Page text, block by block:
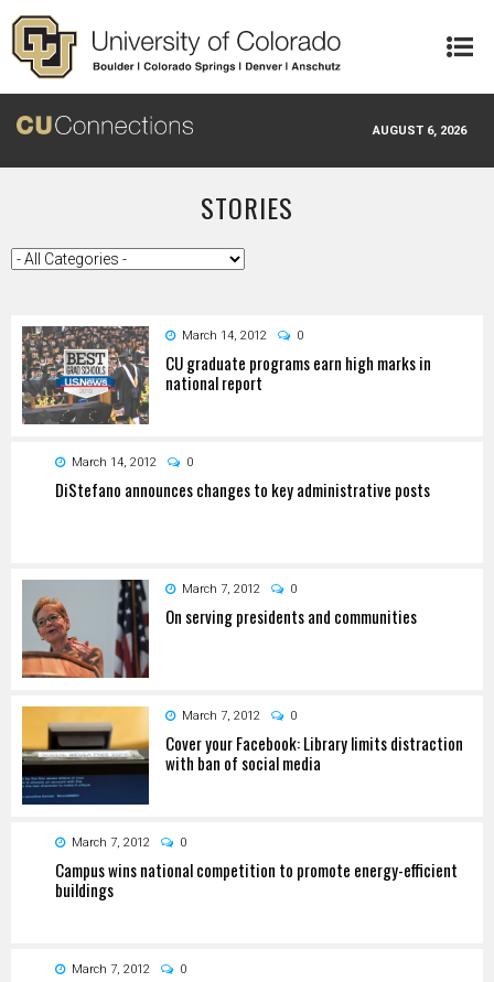
Skip to main content
AUGUST 6, 2026
STORIES
March 14, 2012 0
CU graduate programs earn high marks in
national report
March 14, 2012 0
DiStefano announces changes to key administrative posts
March 7, 2012 0
On serving presidents and communities
March 7, 2012 0
Cover your Facebook: Library limits distraction
with ban of social media
March 7, 2012 0
Campus wins national competition to promote energy-efficient
buildings
March 7, 2012 0